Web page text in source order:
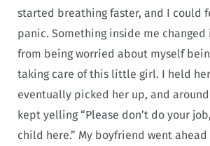
started breathing faster, and I could
panic. Something inside me
from being worried about myself
taking care of this little girl. I held
eventually picked her up, and
kept yelling “Please don’t do your
child here.” My boyfriend went